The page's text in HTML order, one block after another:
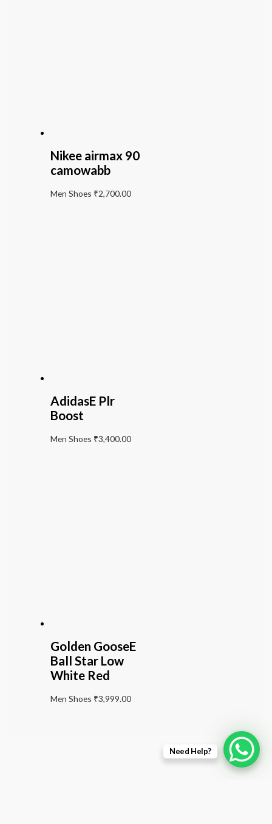
Nikee airmax 90
camowabb
Men Shoes ₹2,700.00
AdidasE Plr
Boost
Men Shoes ₹3,400.00
Golden GooseE
Ball Star Low
White Red
Men Shoes ₹3,999.00
Need Help?